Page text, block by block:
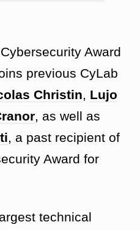
Award
previous CyLab
Christin, Lujo
, as well as
, a past recipient of
Award for
technical